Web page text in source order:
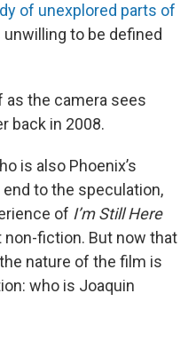
of unexplored parts of
to be defined
as the camera sees
back in 2008.
is also Phoenix’s
to the speculation,
of I’m Still Here
non-fiction. But now that
nature of the film is
who is Joaquin